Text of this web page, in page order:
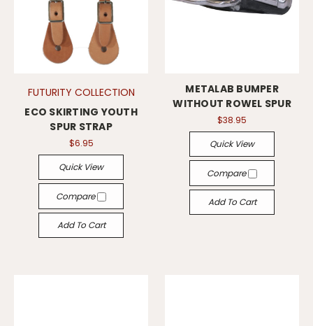
FUTURITY COLLECTION
ECO SKIRTING YOUTH
SPUR STRAP
$6.95
Quick View
Compare
Add To Cart
METALAB BUMPER
WITHOUT ROWEL SPUR
$38.95
Quick View
Compare
Add To Cart